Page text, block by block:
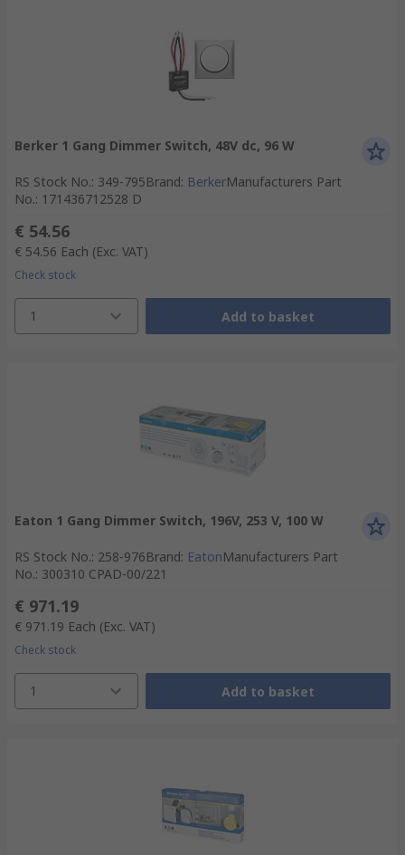
Berker 1 Gang Dimmer Switch, 48V dc, 96 W
RS Stock No.: 349-795Brand: BerkerManufacturers Part
No.: 171436712528 D
€ 54.56
€ 54.56 Each (Exc. VAT)
Check stock
1 Add to basket
Eaton 1 Gang Dimmer Switch, 196V, 253 V, 100 W
RS Stock No.: 258-976Brand: EatonManufacturers Part
No.: 300310 CPAD-00/221
€ 971.19
€ 971.19 Each (Exc. VAT)
Check stock
1 Add to basket